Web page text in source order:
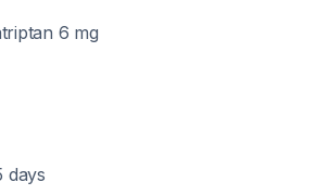
6 mg
days